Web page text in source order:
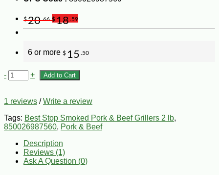
$20.66 $18 .59
6 or more $ 15 .50
- + Add to Cart
1 reviews /Write a review
Tags: Best Stop Smoked Pork & Beef Grillers 2 lb,
850026987560, Pork & Beef
Description
Reviews (1)
Ask A Question (0)